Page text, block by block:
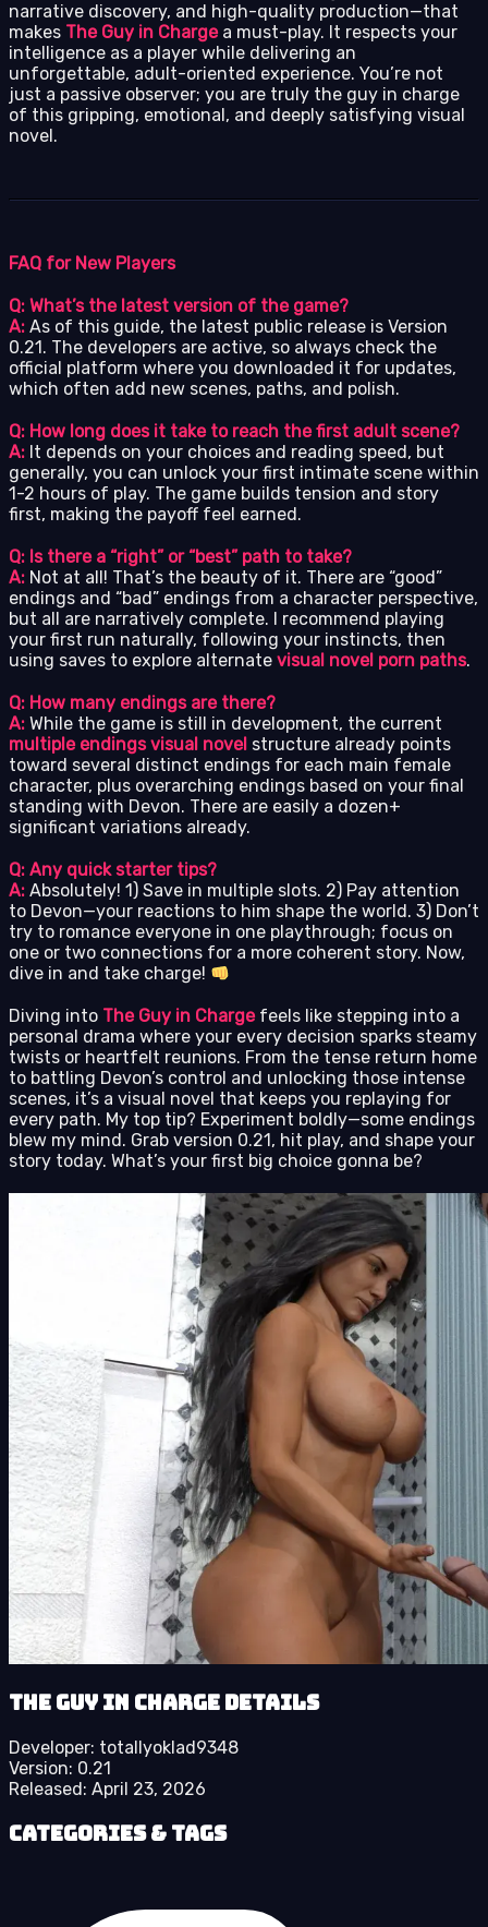
narrative discovery, and high-quality production—that
makes The Guy in Chargea must-play. It respects your
intelligence as a player while delivering an
unforgettable, adult-oriented experience. You’re not
just a passive observer; you are truly the guy in charge
of this gripping, emotional, and deeply satisfying visual
novel.
FAQ for New Players
Q: What’s the latest version of the game?
A: As of this guide, the latest public release is Version
0.21. The developers are active, so always check the
official platform where you downloaded it for updates,
which often add new scenes, paths, and polish.
Q: How long does it take to reach the first adult scene?
A: It depends on your choices and reading speed, but
generally, you can unlock your first intimate scene within
1-2 hours of play. The game builds tension and story
first, making the payoff feel earned.
Q: Is there a “right” or “best” path to take?
A: Not at all! That’s the beauty of it. There are “good”
endings and “bad” endings from a character perspective,
but all are narratively complete. I recommend playing
your first run naturally, following your instincts, then
using saves to explore alternate visual novel porn paths.
Q: How many endings are there?
A: While the game is still in development, the current
multiple endings visual novel structure already points
toward several distinct endings for each main female
character, plus overarching endings based on your final
standing with Devon. There are easily a dozen+
significant variations already.
Q: Any quick starter tips?
A: Absolutely! 1) Save in multiple slots. 2) Pay attention
to Devon—your reactions to him shape the world. 3) Don’t
try to romance everyone in one playthrough; focus on
one or two connections for a more coherent story. Now,
dive in and take charge!
Diving into The Guy in Chargefeels like stepping into a
personal drama where your every decision sparks steamy
twists or heartfelt reunions. From the tense return home
to battling Devon’s control and unlocking those intense
scenes, it’s a visual novel that keeps you replaying for
every path. My top tip? Experiment boldly—some endings
blew my mind. Grab version 0.21, hit play, and shape your
story today. What’s your first big choice gonna be?
The Guy in Charge details
Developer: totallyoklad9348
Version: 0.21
Released: April 23, 2026
Categories & Tags